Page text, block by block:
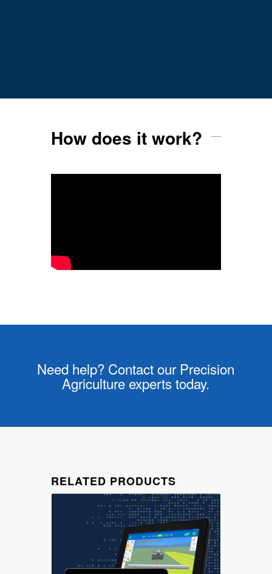
How does it work?
Need help? Contact our Precision
Agriculture experts today.
RELATED PRODUCTS